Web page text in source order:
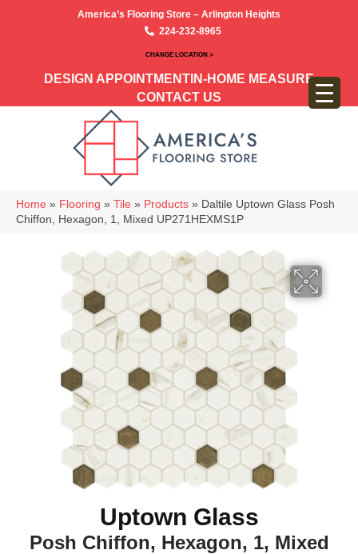
America’s Flooring Store – Arlington Heights
224-232-8965
CHANGE LOCATION >
DESIGN APPOINTMENT IN-HOME MEASURE
CONTACT US
Home » Flooring » Tile » Products » Daltile Uptown Glass Posh
Chiffon, Hexagon, 1, Mixed UP271HEXMS1P
Uptown Glass
Posh Chiffon, Hexagon, 1, Mixed